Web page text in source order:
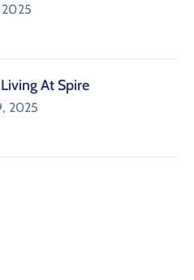
2025
At Spire
2025